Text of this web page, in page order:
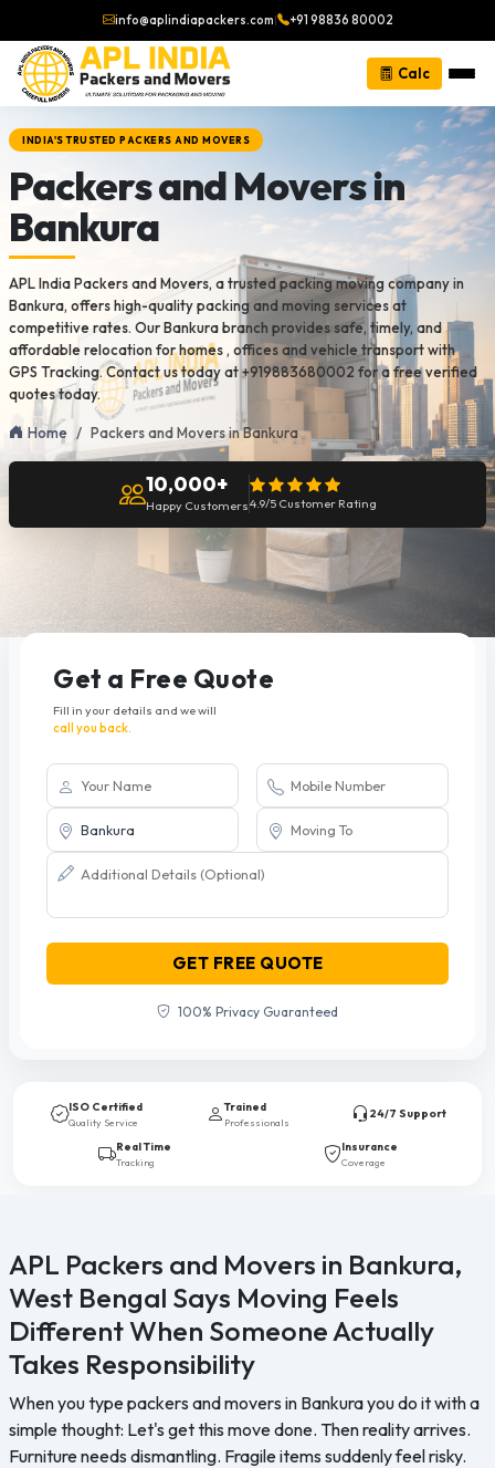
info@aplindiapackers.com| +91 98836 80002
Calc
INDIA'S TRUSTED PACKERS AND MOVERS
Packers and Movers in
Bankura
APL India Packers and Movers, a trusted packing moving company in
Bankura, offers high-quality packing and moving services at
competitive rates. Our Bankura branch provides safe, timely, and
affordable relocation for homes , offices and vehicle transport with
GPS Tracking. Contact us today at +919883680002 for a free verified
quotes today.
Home Packers and Movers in Bankura
10,000+
Happy Customers4.9/5 Customer Rating
Get a Free Quote
Fill in your details and we will
call you back.
GET FREE QUOTE
100% Privacy Guaranteed
ISO Certified
Quality Service
Trained
Professionals
24/7 Support
Real Time
Tracking
Insurance
Coverage
APL Packers and Movers in Bankura,
West Bengal Says Moving Feels
Different When Someone Actually
Takes Responsibility
When you type packers and movers in Bankura you do it with a
simple thought: Let's get this move done. Then reality arrives.
Furniture needs dismantling. Fragile items suddenly feel risky.